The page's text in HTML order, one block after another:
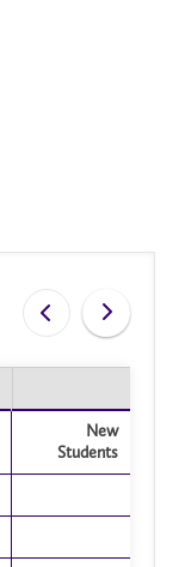
New
Students